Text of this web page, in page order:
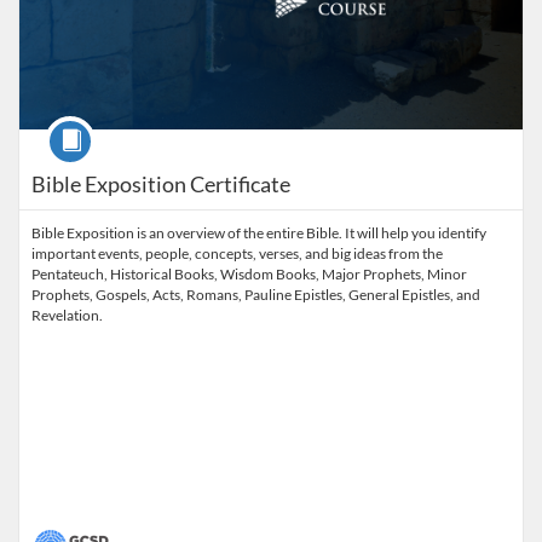
Bible Exposition Certificate
Course
Bible Exposition is an overview of the entire Bible. It will help you identify
important events, people, concepts, verses, and big ideas from the
Pentateuch, Historical Books, Wisdom Books, Major Prophets, Minor
Prophets, Gospels, Acts, Romans, Pauline Epistles, General Epistles, and
Revelation.